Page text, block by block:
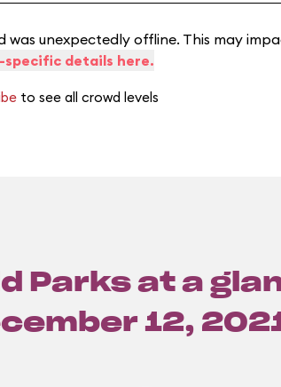
unexpectedly offline. This may
specific details here.
to see all crowd levels
Parks at a
12,